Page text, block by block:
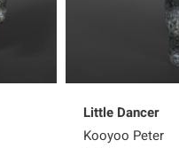
Little Dancer
Kooyoo Peter